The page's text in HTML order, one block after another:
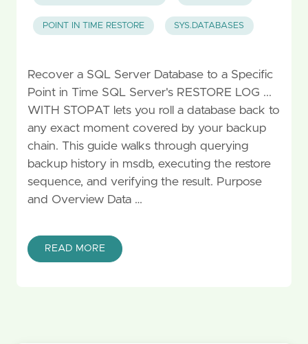
POINT IN TIME RESTORE SYS.DATABASES
Recover a SQL Server Database to a Specific
Point in Time SQL Server's RESTORE LOG ...
WITH STOPAT lets you roll a database back to
any exact moment covered by your backup
chain. This guide walks through querying
backup history in msdb, executing the restore
sequence, and verifying the result. Purpose
and Overview Data …
READ MORE